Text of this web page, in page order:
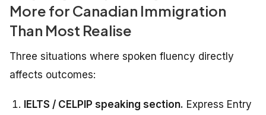
More for Canadian Immigration
Than Most Realise
Three situations where spoken fluency directly
affects outcomes:
IELTS / CELPIP speaking section. Express Entry